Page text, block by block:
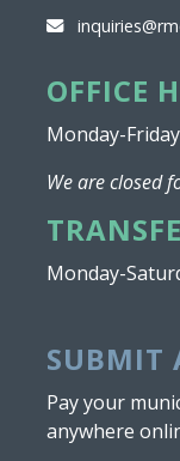
OFFICE
Monday-
We are closed
Monday-
SUBMIT
Pay your
anywhere